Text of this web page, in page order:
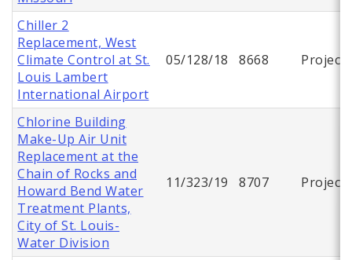
Chiller 2
Replacement, West
Climate Control at St.
Louis Lambert
International Airport
05/128/18 8668 Project
Chlorine Building
Make-Up Air Unit
Replacement at the
Chain of Rocks and
Howard Bend Water
Treatment Plants,
City of St. Louis-
Water Division
11/323/19 8707 Project